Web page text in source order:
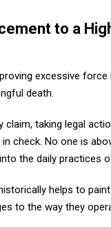
to a
excessive
death.
taking legal
check. No one is
the daily practices
helps to
to the way they